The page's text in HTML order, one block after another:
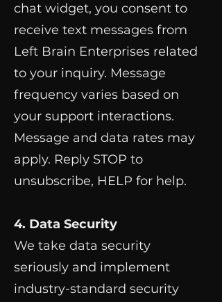
chat widget, you consent to
receive text messages from
Left Brain Enterprises related
to your inquiry. Message
frequency varies based on
your support interactions.
Message and data rates may
apply. Reply STOP to
unsubscribe, HELP for help.
4. Data Security
We take data security
seriously and implement
industry-standard security